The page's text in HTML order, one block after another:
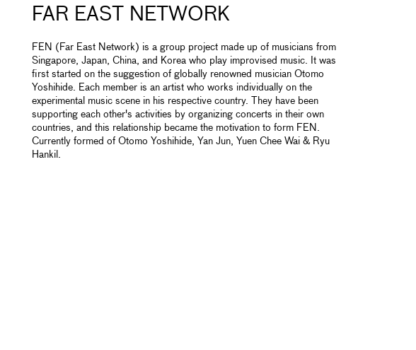
FAR EAST NETWORK
FEN (Far East Network) is a group project made up of musicians from
Singapore, Japan, China, and Korea who play improvised music. It was
first started on the suggestion of globally renowned musician Otomo
Yoshihide. Each member is an artist who works individually on the
experimental music scene in his respective country. They have been
supporting each other's activities by organizing concerts in their own
countries, and this relationship became the motivation to form FEN.
Currently formed of Otomo Yoshihide, Yan Jun, Yuen Chee Wai & Ryu
Hankil.